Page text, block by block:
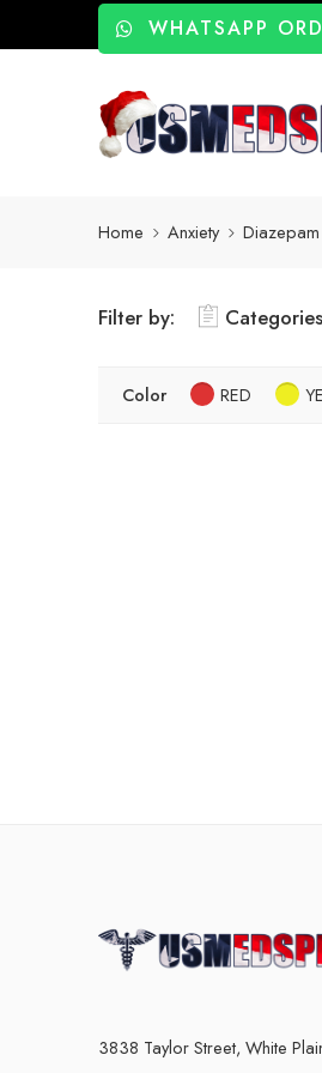
WHATSAPP
Home Anxiety Diazepam
Filter by: Categories
Color RED
3838 Taylor Street, White